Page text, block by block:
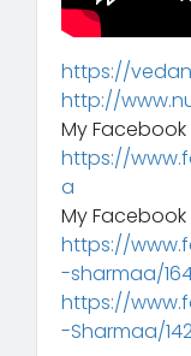
https://
http://
My Facebook
https://
a
My
https://
-sharmaa/
https://
-Sharmaa/